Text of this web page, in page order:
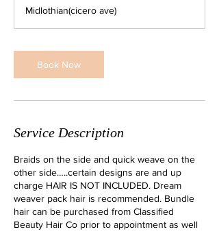
3
0
i
n
Midlothian(cicero ave)
Book Now
Service Description
Braids on the side and quick weave on the
other side…..certain designs are and up
charge HAIR IS NOT INCLUDED. Dream
weaver pack hair is recommended. Bundle
hair can be purchased from Classified
Beauty Hair Co prior to appointment as well